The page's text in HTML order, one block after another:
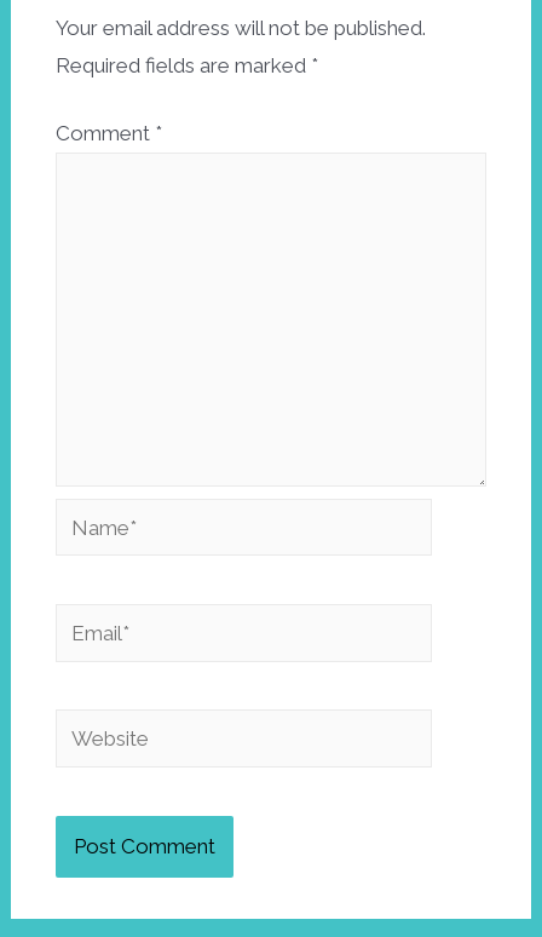
Your email address will not be published.
Required fields are marked *
Comment *
Name*
Email*
Website